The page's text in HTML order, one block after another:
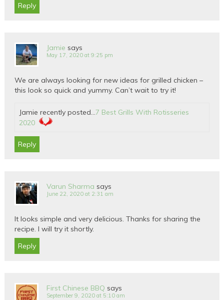
Reply
Jamie says
May 17, 2020 at 9:25 pm
We are always looking for new ideas for grilled chicken –
this look so quick and yummy. Can’t wait to try it!
Jamie recently posted…7 Best Grills With Rotisseries
2020
Reply
Varun Sharma says
June 22, 2020 at 2:31 am
It looks simple and very delicious. Thanks for sharing the
recipe. I will try it shortly.
Reply
First Chinese BBQ says
September 9, 2020 at 5:10 am